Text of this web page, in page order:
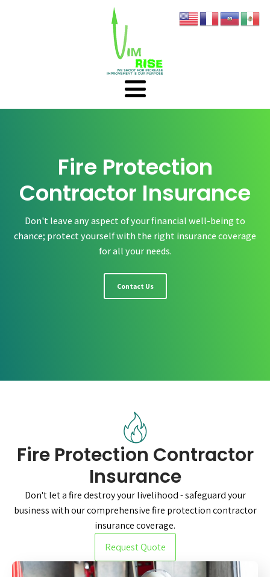
Fire Protection
Contractor Insurance
Don't leave any aspect of your financial well-being to
chance; protect yourself with the right insurance coverage
for all your needs.
Contact Us
Fire Protection Contractor
Insurance
Don't let a fire destroy your livelihood - safeguard your
business with our comprehensive fire protection contractor
insurance coverage.
Request Quote